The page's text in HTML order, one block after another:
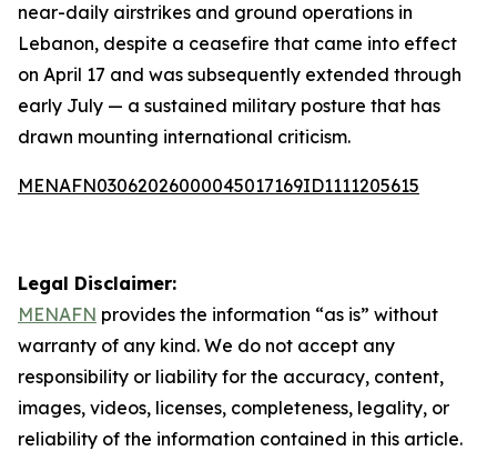
near-daily airstrikes and ground operations in
Lebanon, despite a ceasefire that came into effect
on April 17 and was subsequently extended through
early July — a sustained military posture that has
drawn mounting international criticism.
MENAFN03062026000045017169ID1111205615
Legal Disclaimer:
MENAFN provides the information “as is” without
warranty of any kind. We do not accept any
responsibility or liability for the accuracy, content,
images, videos, licenses, completeness, legality, or
reliability of the information contained in this article.